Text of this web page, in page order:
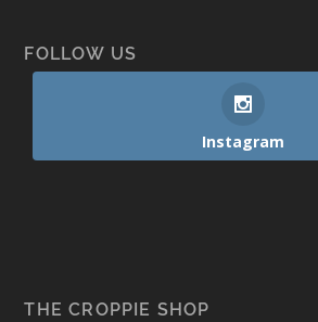
FOLLOW US
Instagram
THE CROPPIE SHOP